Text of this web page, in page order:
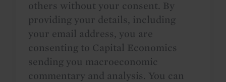
others without your consent. By
providing your details, including
your email address, you are
consenting to Capital Economics
sending you macroeconomic
commentary and analysis. You can